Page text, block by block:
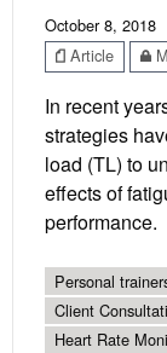
October 8, 2018
Article
In recent
strategies
load (TL) to
effects of
performance.
Personal
Client
Heart Rate